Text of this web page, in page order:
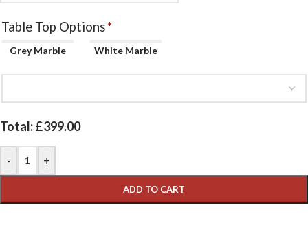
Table Top Options*
Grey Marble White Marble
Total:£399.00
- +
ADD TO CART